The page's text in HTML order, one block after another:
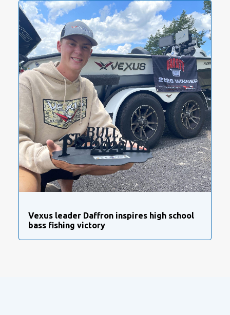
Vexus leader Daffron inspires high school
bass fishing victory